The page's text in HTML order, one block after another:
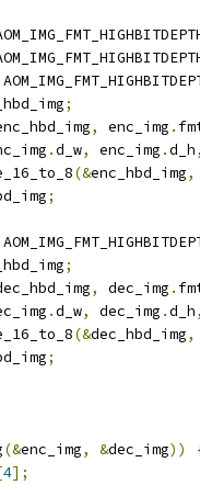
;
, enc_img .
.d_w, enc_img .d_h,
(&enc_hbd_img,
;
;
, dec_img .
.d_w, dec_img .d_h,
(&dec_hbd_img,
;
(&enc_img, &dec_img))
4];